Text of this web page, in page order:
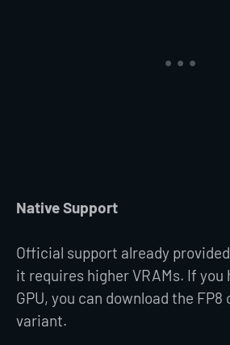
Native Support
Official support already
it requires higher VRAMs. If you
GPU, you can download the FP8
variant.